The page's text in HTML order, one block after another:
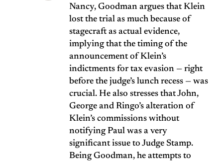
Nancy, Goodman argues that Klein
lost the trial as much because of
stagecraft as actual evidence,
implying that the timing of the
announcement of Klein’s
indictments for tax evasion — right
before the judge’s lunch recess — was
crucial. He also stresses that John,
George and Ringo’s alteration of
Klein’s commissions without
notifying Paul was a very
significant issue to Judge Stamp.
Being Goodman, he attempts to